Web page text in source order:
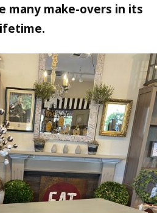
many make-overs in its